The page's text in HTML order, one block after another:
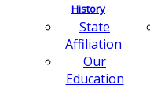
History
State
Affiliation
Our
Education